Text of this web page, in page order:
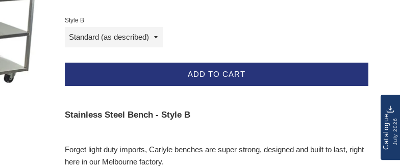
Style B
ADD TO CART
Stainless Steel Bench - Style B
Forget light duty imports, Carlyle benches are super strong, designed and built to last, right
here in our Melbourne factory.
CatalogueJuly 2026